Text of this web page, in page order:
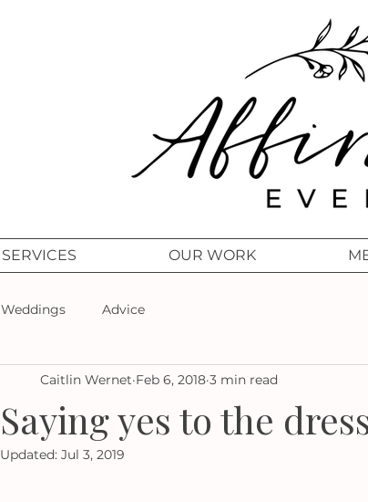
SERVICES OUR WORK
Weddings Advice
Saying yes to the
Caitlin Wernet Feb 6, 2018 3 min read
Updated: Jul 3, 2019